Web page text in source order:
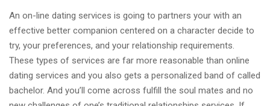
An on-line dating services is going to partners your with an
effective better companion centered on a character decide to
try, your preferences, and your relationship requirements.
These types of services are far more reasonable than online
dating services and you also gets a personalized band of called
bachelor. And you’ll come across fulfill the soul mates and no